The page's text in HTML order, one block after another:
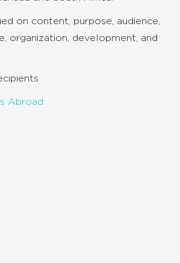
on content, purpose, audience,
organization, development, and
Abroad